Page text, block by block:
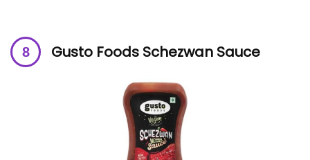
Gusto Foods Schezwan Sauce